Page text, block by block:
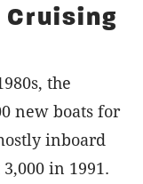
Cruising
the
new boats for
inboard
in 1991.